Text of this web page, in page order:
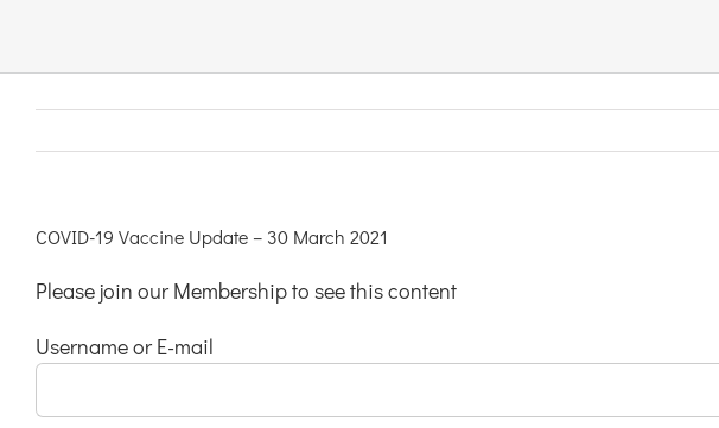
Register
COVID-19 Vaccine Update – 30 March 2021
Please join our Membership to see this content
Username or E-mail